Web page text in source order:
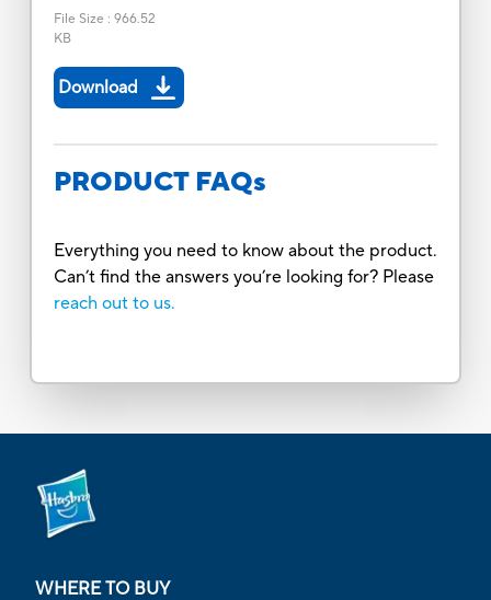
File Size : 966.52
KB
Download
PRODUCT FAQs
Everything you need to know about the product.
Can’t find the answers you’re looking for? Please
reach out to us.
WHERE TO BUY